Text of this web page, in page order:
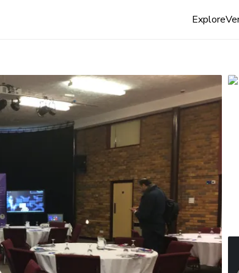
Explore